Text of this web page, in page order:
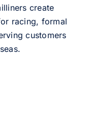
create
racing, formal
customers